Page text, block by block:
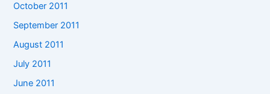
October 2011
September 2011
August 2011
July 2011
June 2011